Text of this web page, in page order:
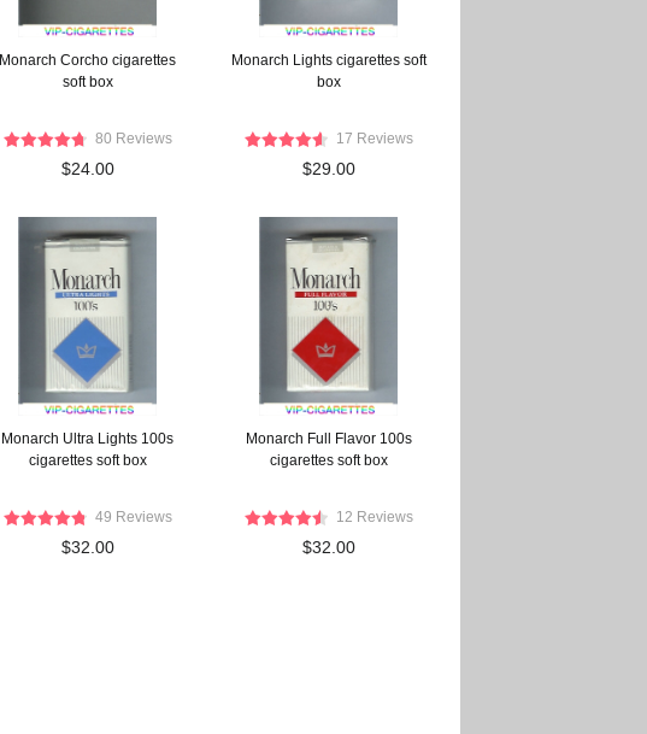
Monarch Corcho cigarettes
soft box
80 Reviews
$24.00
Monarch Lights cigarettes soft
box
17 Reviews
$29.00
Monarch Ultra Lights 100s
cigarettes soft box
49 Reviews
$32.00
Monarch Full Flavor 100s
cigarettes soft box
12 Reviews
$32.00